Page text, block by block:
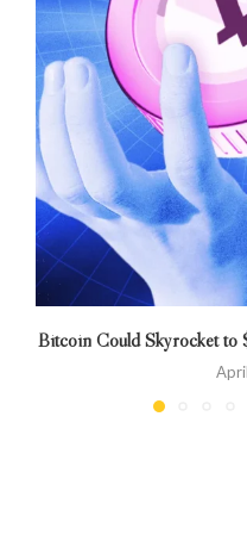
Bitcoin Could Skyrocket to